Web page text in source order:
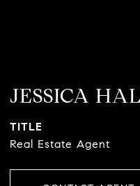
JESSICA
TITLE
Real Estate Agent